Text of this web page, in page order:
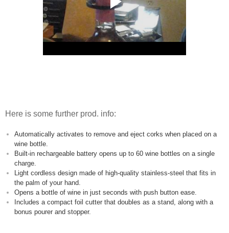
Here is some further prod. info:
Automatically activates to remove and eject corks when placed on a
wine bottle.
Built-in rechargeable battery opens up to 60 wine bottles on a single
charge.
Light cordless design made of high-quality stainless-steel that fits in
the palm of your hand.
Opens a bottle of wine in just seconds with push button ease.
Includes a compact foil cutter that doubles as a stand, along with a
bonus pourer and stopper.